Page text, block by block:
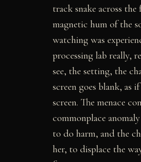
track snake across
magnetic hum of the
watching was
processing lab really,
see, the setting, the
screen goes blank, as
screen. The menace
commonplace
to do harm, and the
her, to displace the